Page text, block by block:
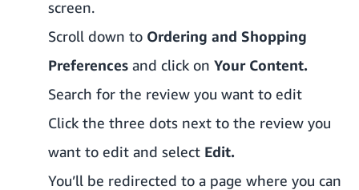
screen.
Scroll down to Ordering and Shopping
Preferences and click on Your Content.
Search for the review you want to edit
Click the three dots next to the review you
want to edit and select Edit.
You’ll be redirected to a page where you can